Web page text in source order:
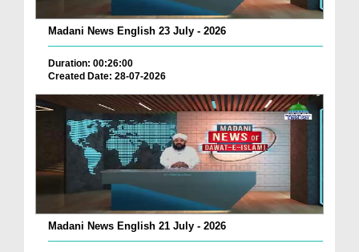
Madani News English 23 July - 2026
Duration: 00:26:00
Created Date: 28-07-2026
Madani News English 21 July - 2026